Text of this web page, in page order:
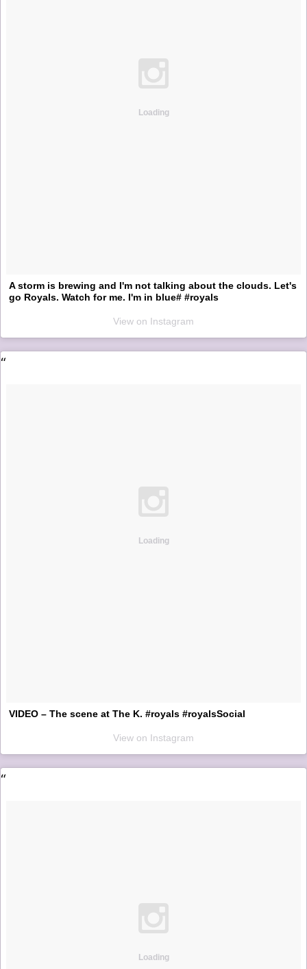
Loading
A storm is brewing and I'm not talking about the clouds. Let's
go Royals. Watch for me. I'm in blue# #royals
View on Instagram
Loading
VIDEO – The scene at The K. #royals #royalsSocial
View on Instagram
Loading